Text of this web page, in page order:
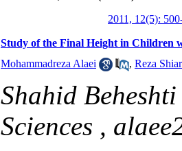
2011, 12(5):
Study of the Final Height in Children
Mohammadreza Alaei
, Reza
Shahid
Sciences ,